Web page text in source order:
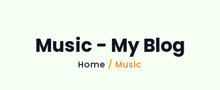
Music - My Blog
Home / Music